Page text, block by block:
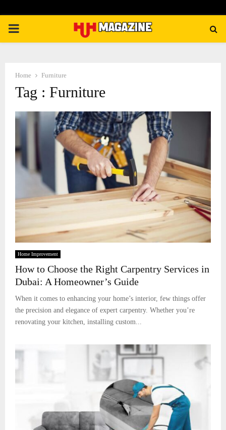
PRIMARY
Home Furniture
Tag : Furniture
Home Improvement
How to Choose the Right Carpentry Services in
Dubai: A Homeowner’s Guide
When it comes to enhancing your home’s interior, few things offer
the precision and elegance of expert carpentry. Whether you’re
renovating your kitchen, installing custom...